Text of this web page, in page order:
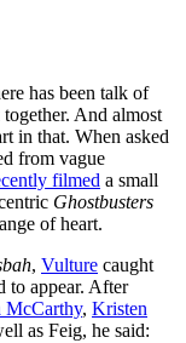
has been talk of
And almost
in that. When asked
from vague
filmed a small
Ghostbusters
of heart.
, Vulture caught
to appear. After
McCarthy, Kristen
as Feig, he said: